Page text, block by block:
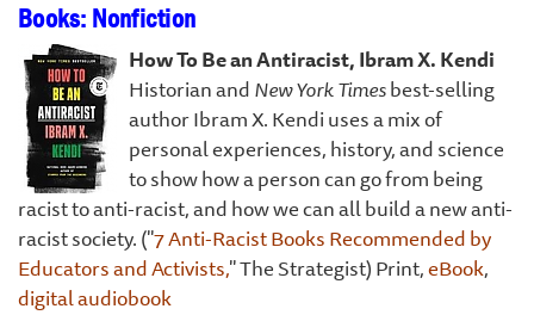
Books: Nonfiction
How To Be an Antiracist, Ibram X. Kendi
Historian andNew York Timesbest-selling
author Ibram X. Kendi uses a mix of
personal experiences, history, and science
to show how a person can go from being
racist to anti-racist, and how we can all build a new anti-
racist society. ("7 Anti-Racist Books Recommended by
Educators and Activists," The Strategist) Print,eBook,
digital audiobook